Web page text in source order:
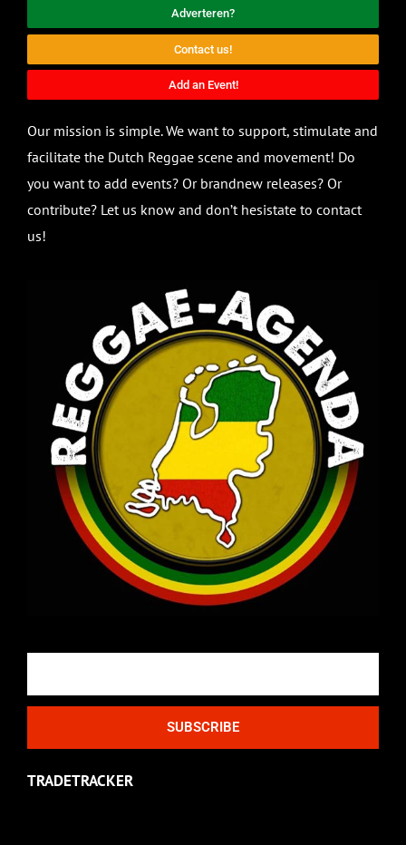
Adverteren?
Contact us!
Add an Event!
Our mission is simple. We want to support, stimulate and
facilitate the Dutch Reggae scene and movement! Do
you want to add events? Or brandnew releases? Or
contribute? Let us know and don’t hesistate to contact
us!
SUBSCRIBE
TRADETRACKER